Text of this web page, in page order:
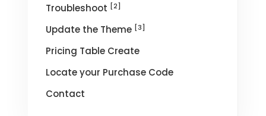
Troubleshoot [2]
Update the Theme [3]
Pricing Table Create
Locate your Purchase Code
Contact